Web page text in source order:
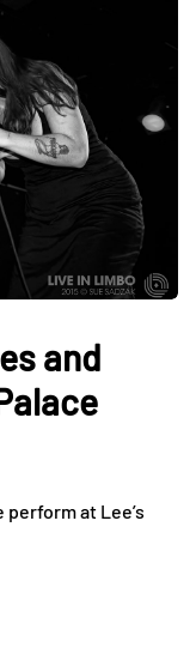
and
perform at Lee’s